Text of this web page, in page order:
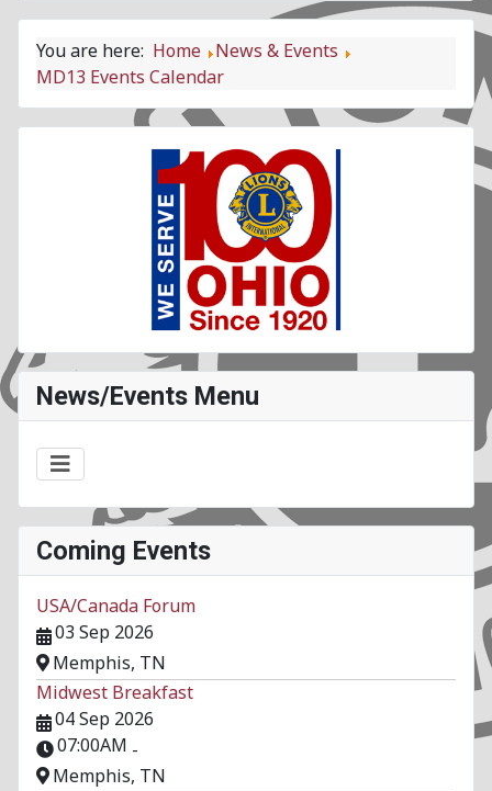
You are here: Home
News & Events
MD13 Events Calendar
News/Events Menu
Coming Events
USA/Canada Forum
03 Sep 2026
Memphis, TN
Midwest Breakfast
04 Sep 2026
07:00AM -
Memphis, TN